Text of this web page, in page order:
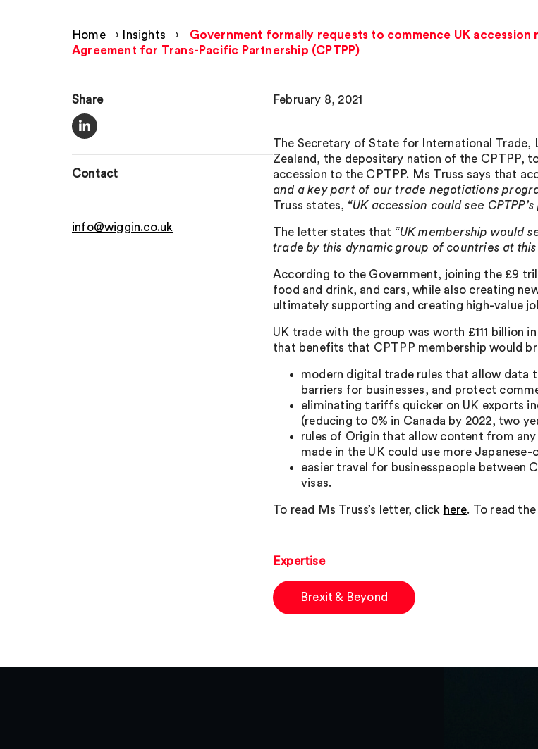
Home › Insights ›
Government formally requests to commence UK
Agreement for Trans-Pacific Partnership (CPTPP)
Share
Contact
info@wiggin.co.uk
February 8, 2021
The Secretary of State for International
Zealand, the depositary nation of the CPTPP,
accession to the CPTPP. Ms Truss says that
and a key part of our trade negotiations
Truss states, “UK accession could see
The letter states that “UK membership would
trade by this dynamic group of countries at
According to the Government, joining the £9
food and drink, and cars, while also creating
ultimately supporting and creating high-value
UK trade with the group was worth £111 billion
that benefits that CPTPP membership would
modern digital trade rules that allow data
barriers for businesses, and protect
eliminating tariffs quicker on UK exports
(reducing to 0% in Canada by 2022, two
rules of Origin that allow content from
made in the UK could use more
easier travel for businesspeople between
visas.
To read Ms Truss’s letter, click here. To read
Expertise
Brexit & Beyond